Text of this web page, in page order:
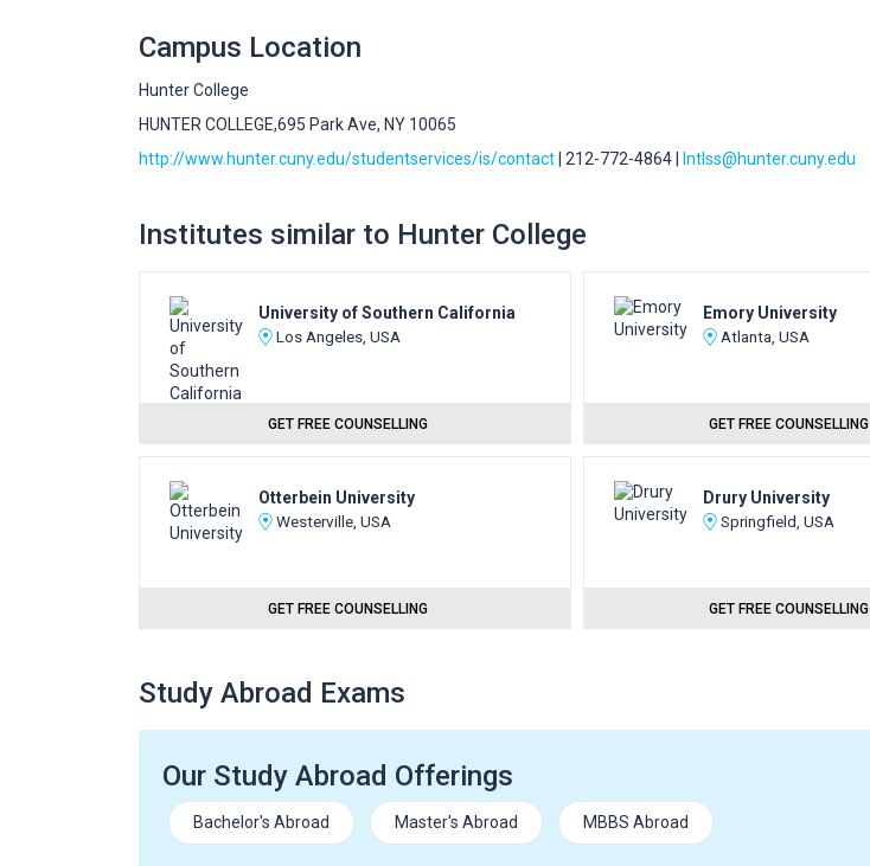
Campus Location
Hunter College
HUNTER COLLEGE,695 Park Ave, NY 10065
http://www.hunter.cuny.edu/studentservices/is/contact | 212-772-4864 | Intlss@hunter.cuny.edu
Institutes similar to Hunter College
University of Southern California
Los Angeles, USA
GET FREE COUNSELLING
Emory University
Atlanta, USA
GET FREE COUNSELLING
Otterbein University
Westerville, USA
GET FREE COUNSELLING
Drury University
Springfield, USA
GET FREE COUNSELLING
Study Abroad Exams
Our Study Abroad Offerings
Bachelor's Abroad Master's Abroad MBBS Abroad